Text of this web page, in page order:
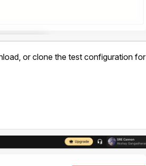
or clone the test configuration for